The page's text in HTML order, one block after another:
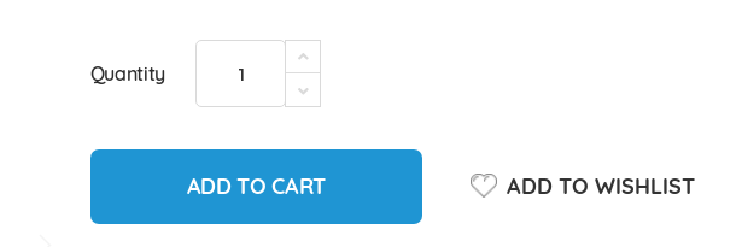
Quantity
ADD TO CART ADD TO WISHLIST